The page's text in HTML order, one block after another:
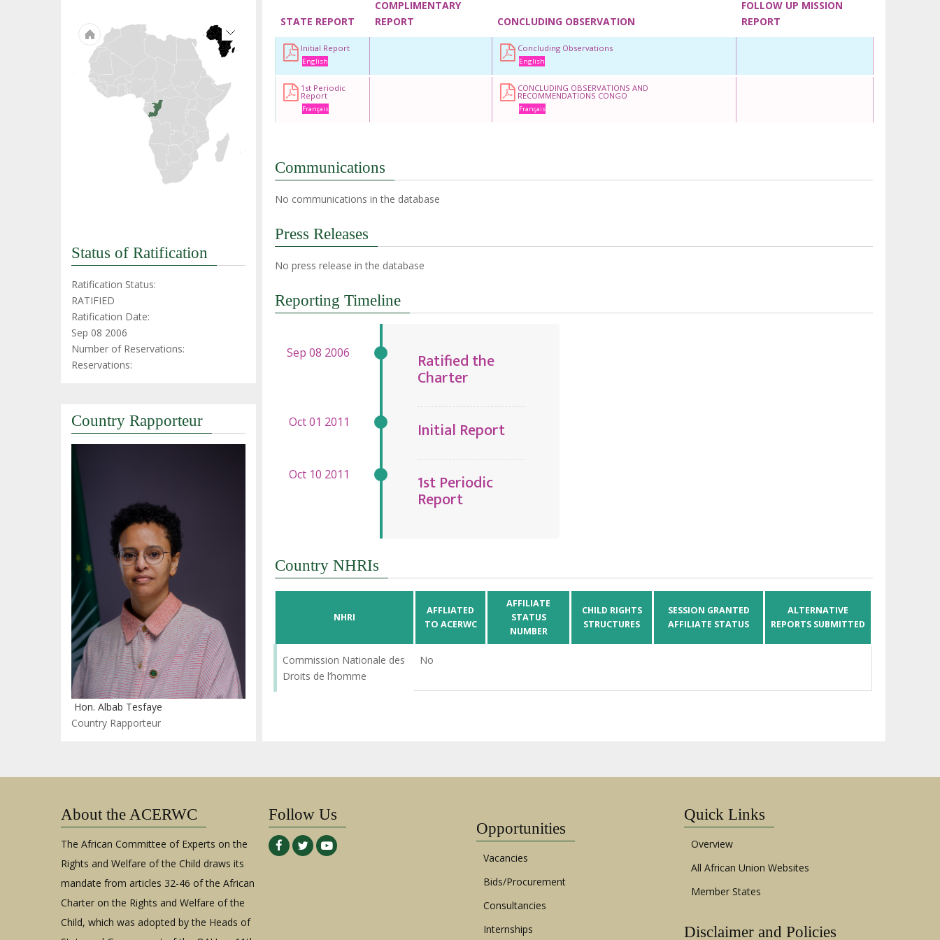
STATE REPORT
COMPLIMENTARY
REPORT
CONCLUDING OBSERVATION
FOLLOW UP MISSION
REPORT
Initial Report
English
Concluding Observations
English
1st Periodic
Report
Français
CONCLUDING OBSERVATIONS AND
RECOMMENDATIONS CONGO
Français
Communications
No communications in the database
Press Releases
No press release in the database
Reporting Timeline
Ratified the
Charter
Initial Report
1st Periodic
Report
Country NHRIs
NHRI
AFFLIATED
TO ACERWC
AFFILIATE
STATUS
NUMBER
CHILD RIGHTS
STRUCTURES
SESSION GRANTED
AFFILIATE STATUS
ALTERNATIVE
REPORTS SUBMITTED
Commission Nationale des
Droits de l’homme
No
Status of Ratification
Ratification Status:
RATIFIED
Ratification Date:
Sep 08 2006
Number of Reservations:
Reservations:
Country Rapporteur
Hon. Albab Tesfaye
Country Rapporteur
About the ACERWC
The African Committee of Experts on the
Rights and Welfare of the Child draws its
mandate from articles 32-46 of the African
Charter on the Rights and Welfare of the
Child, which was adopted by the Heads of
Follow Us
Opportunities
Vacancies
Bids/Procurement
Consultancies
Internships
Quick Links
Overview
All African Union Websites
Member States
Disclaimer and Policies